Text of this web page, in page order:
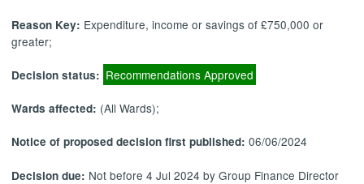
Reason Key: Expenditure, income or savings of £750,000 or
greater;
Decision status: Recommendations Approved
Wards affected: (All Wards);
Notice of proposed decision first published:06/06/2024
Decision due: Not before 4 Jul 2024 by Group Finance Director